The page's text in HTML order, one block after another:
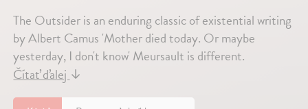
The Outsider is an enduring classic of existential writing
by Albert Camus 'Mother died today. Or maybe
yesterday, I don't know' Meursault is different.
Čítať ďalej↓